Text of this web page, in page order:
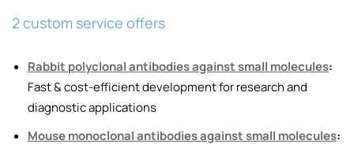
2 custom service offers
Rabbit polyclonal antibodies against small molecules:
Fast & cost-efficient development for research and
diagnostic applications
Mouse monoclonal antibodies against small molecules: